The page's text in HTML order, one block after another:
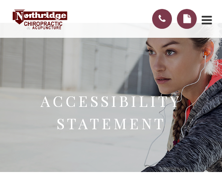
ACCESSIBILITY
STATEMENT
ACCESSIBILITY
STATEMENT